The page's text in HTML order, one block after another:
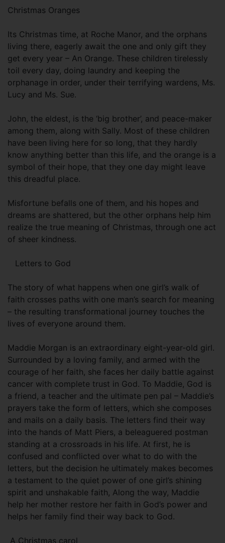
Christmas Oranges
Its Christmas time, at Roche Manor, and the orphans
living there, eagerly await the one and only gift they
get every year – An Orange. These children tirelessly
toil every day, doing laundry and keeping the
orphanage in order, under their terrifying wardens, Ms.
Lucy and Ms. Sue.
John, the eldest, is the ‘big brother’, and peace-maker
among them, along with Sally. Most of these children
have been living here for so long, that they hardly
know anything better than this life, and the orange is a
symbol of their hope, that they one day might leave
this dreadful place.
Misfortune befalls one of them, and his hopes and
dreams are shattered, but the other orphans help him
realize the true meaning of Christmas, through one act
of sheer kindness.
Letters to God
The story of what happens when one girl’s walk of
faith crosses paths with one man’s search for meaning
– the resulting transformational journey touches the
lives of everyone around them.
Maddie Morgan is an extraordinary eight-year-old girl.
Surrounded by a loving family, and armed with the
courage of her faith, she faces her daily battle against
cancer with complete trust in God. To Maddie, God is
a friend, a teacher and the ultimate pen pal – Maddie’s
prayers take the form of letters, which she composes
and mails on a daily basis. The letters find their way
into the hands of Matt Piers, a beleaguered postman
standing at a crossroads in his life. At first, he is
confused and conflicted over what to do with the
letters, but the decision he ultimately makes becomes
a testament to the quiet power of one girl’s shining
spirit and unshakable faith, Along the way, Maddie
help her mother restore her faith in God’s power and
helps her family find their way back to God.
A Christmas carol